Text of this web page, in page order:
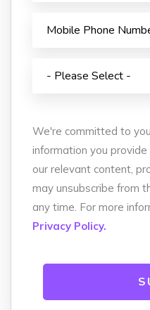
We're committed to
information you
our relevant content,
may unsubscribe from
any time. For more
Privacy Policy.